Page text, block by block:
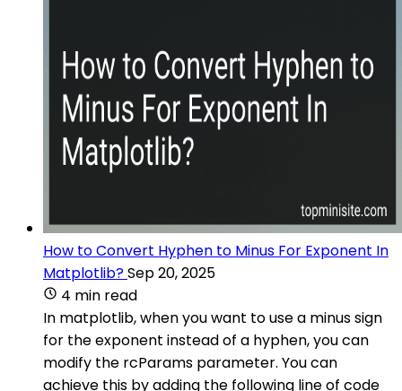
How to Convert Hyphen to Minus For Exponent In
Matplotlib?Sep 20, 2025
4 min read
In matplotlib, when you want to use a minus sign
for the exponent instead of a hyphen, you can
modify the rcParams parameter. You can
achieve this by adding the following line of code